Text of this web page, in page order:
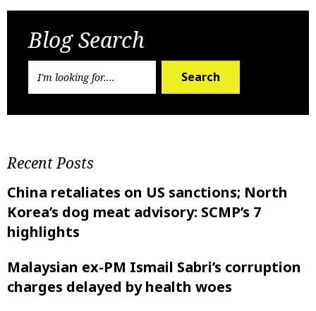
Blog Search
Search
Recent Posts
China retaliates on US sanctions; North
Korea’s dog meat advisory: SCMP’s 7
highlights
Malaysian ex-PM Ismail Sabri’s corruption
charges delayed by health woes